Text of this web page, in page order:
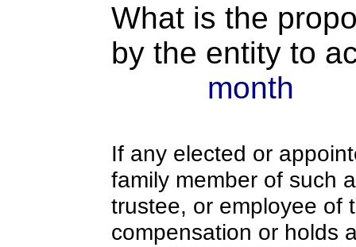
What is the
by the entity to
month
If any elected or
family member of such
trustee, or employee of
compensation or holds